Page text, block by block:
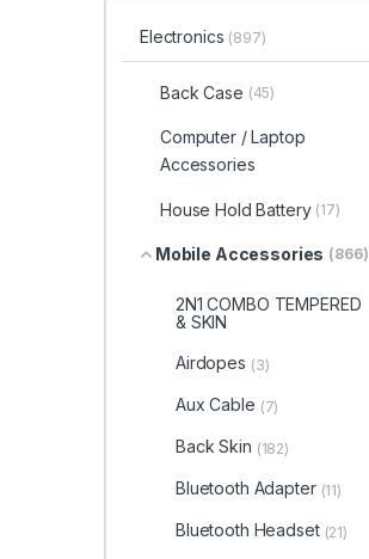
Electronics (897)
Back Case (45)
Computer / Laptop
Accessories
House Hold Battery (17)
Mobile Accessories (866)
2N1 COMBO TEMPERED
& SKIN
Airdopes (3)
Aux Cable (7)
Back Skin (182)
Bluetooth Adapter (11)
Bluetooth Headset (21)